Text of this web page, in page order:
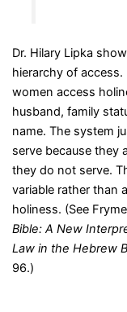
Dr. Hilary Lipka
hierarchy of
women access
husband, family
name. The system
serve because they
they do not serve.
variable rather than
holiness. (See
Bible: A New
Law in the Hebrew
96.)